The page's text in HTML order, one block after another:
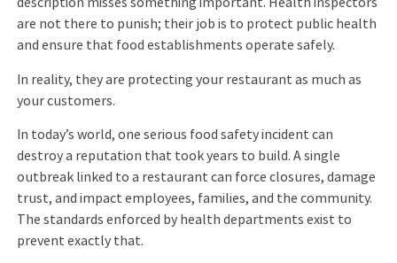
are not there to punish; their job is to protect public health
and ensure that food establishments operate safely.
In reality, they are protecting your restaurant as much as
your customers.
In today’s world, one serious food safety incident can
destroy a reputation that took years to build. A single
outbreak linked to a restaurant can force closures, damage
trust, and impact employees, families, and the community.
The standards enforced by health departments exist to
prevent exactly that.